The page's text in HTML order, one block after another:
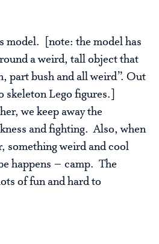
model. [note: the model has
a weird, tall object that
part bush and all weird”. Out
skeleton Lego figures.]
we keep away the
and fighting. Also, when
something weird and cool
happens – camp. The
of fun and hard to